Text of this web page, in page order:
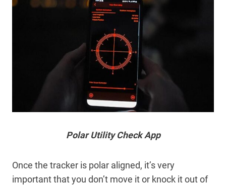
Polar Utility Check App
Once the tracker is polar aligned, it’s very
important that you don’t move it or knock it out of